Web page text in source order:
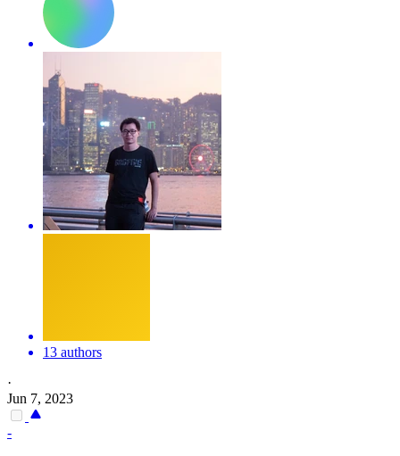
13 authors
·
Jun 7, 2023
-